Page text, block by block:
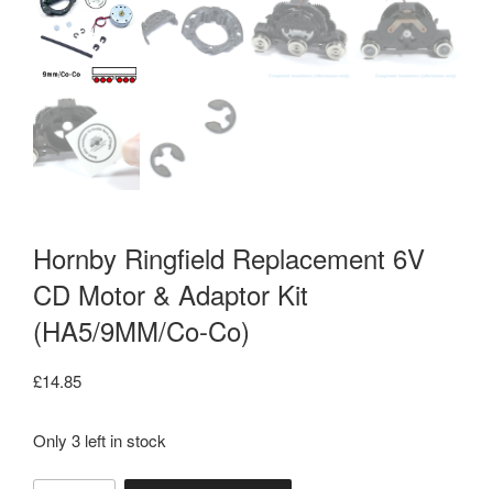
Hornby Ringfield Replacement 6V
CD Motor & Adaptor Kit
(HA5/9MM/Co-Co)
£14.85
Only 3 left in stock